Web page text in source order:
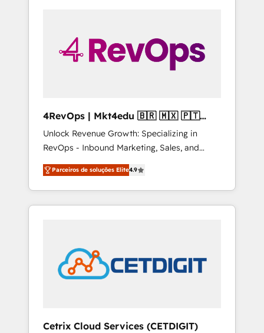
4RevOps | Mkt4edu 🇧🇷 🇲🇽 🇵🇹
🇦🇪 🇺🇸
Unlock Revenue Growth: Specializing in
RevOps - Inbound Marketing, Sales, and
Customer Success We specialize in driving
revenue growth for companies across
industries through tailored marketing, sales,
and customer success strategies, utilizing
in education market, we offer unparalleled
insights. Operating in five countries—Brazil,
UAE (Abu Dhabi/Dubai/Sharjah), Mexico,
Parceiros de soluções Elite4.9
Cetrix Cloud Services (CETDIGIT)